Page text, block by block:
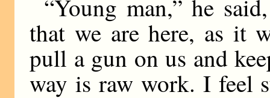
“Young man,” he
that we are here, as it
pull a gun on us and
way is raw work. I feel